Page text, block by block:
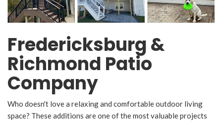
Fredericksburg &
Richmond Patio
Company
Who doesn't love a relaxing and comfortable outdoor living
space? These additions are one of the most valuable projects